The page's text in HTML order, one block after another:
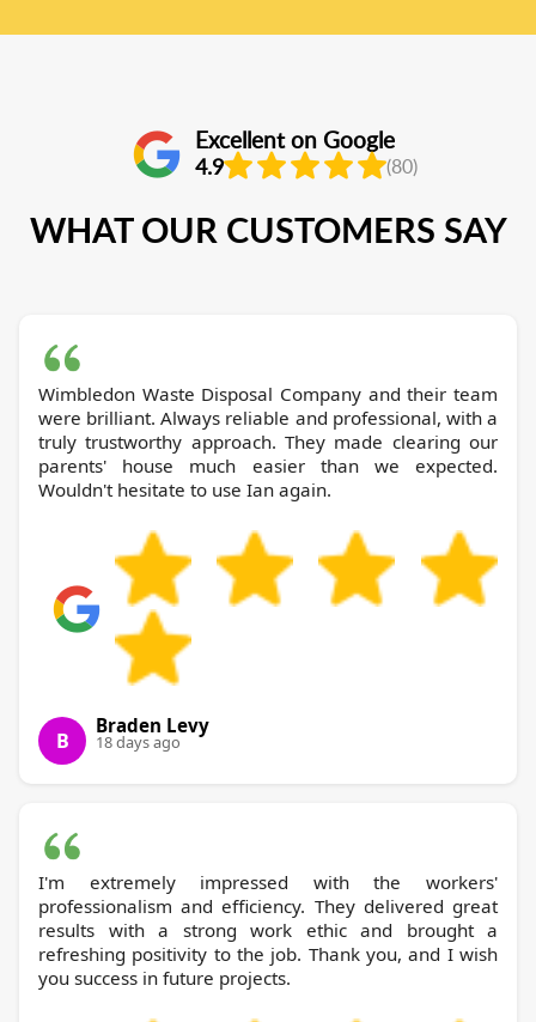
Excellent on Google
4.9 (80)
WHAT OUR CUSTOMERS SAY
Wimbledon Waste Disposal Company and their team
were brilliant. Always reliable and professional, with a
truly trustworthy approach. They made clearing our
parents' house much easier than we expected.
Wouldn't hesitate to use Ian again.
B
Braden Levy
18 days ago
I'm extremely impressed with the workers'
professionalism and efficiency. They delivered great
results with a strong work ethic and brought a
refreshing positivity to the job. Thank you, and I wish
you success in future projects.